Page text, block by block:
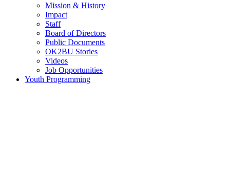
Mission & History
Impact
Staff
Board of Directors
Public Documents
OK2BU Stories
Videos
Job Opportunities
Youth Programming